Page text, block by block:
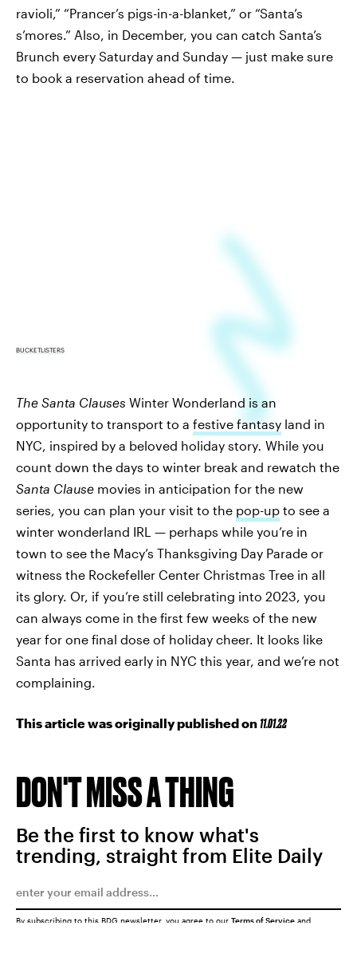
ravioli,” “Prancer’s pigs-in-a-blanket,” or “Santa’s
s’mores.” Also, in December, you can catch Santa’s
Brunch every Saturday and Sunday — just make sure
to book a reservation ahead of time.
BUCKETLISTERS
The Santa Clauses Winter Wonderland is an
opportunity to transport to a festive fantasy land in
NYC, inspired by a beloved holiday story. While you
count down the days to winter break and rewatch the
Santa Clause movies in anticipation for the new
series, you can plan your visit to the pop-up to see a
winter wonderland IRL — perhaps while you’re in
town to see the Macy’s Thanksgiving Day Parade or
witness the Rockefeller Center Christmas Tree in all
its glory. Or, if you’re still celebrating into 2023, you
can always come in the first few weeks of the new
year for one final dose of holiday cheer. It looks like
Santa has arrived early in NYC this year, and we’re not
complaining.
This article was originally published on 11.01.22
DON'T MISS A THING
Be the first to know what's
trending, straight from Elite Daily
By subscribing to this BDG newsletter, you agree to our Terms of Service and